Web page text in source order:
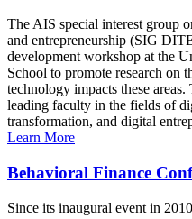
The AIS special interest group
and entrepreneurship (SIG
development workshop at the
School to promote research on
technology impacts these
leading faculty in the fields of
transformation, and digital
Learn More
Behavioral Finance
Since its inaugural event in